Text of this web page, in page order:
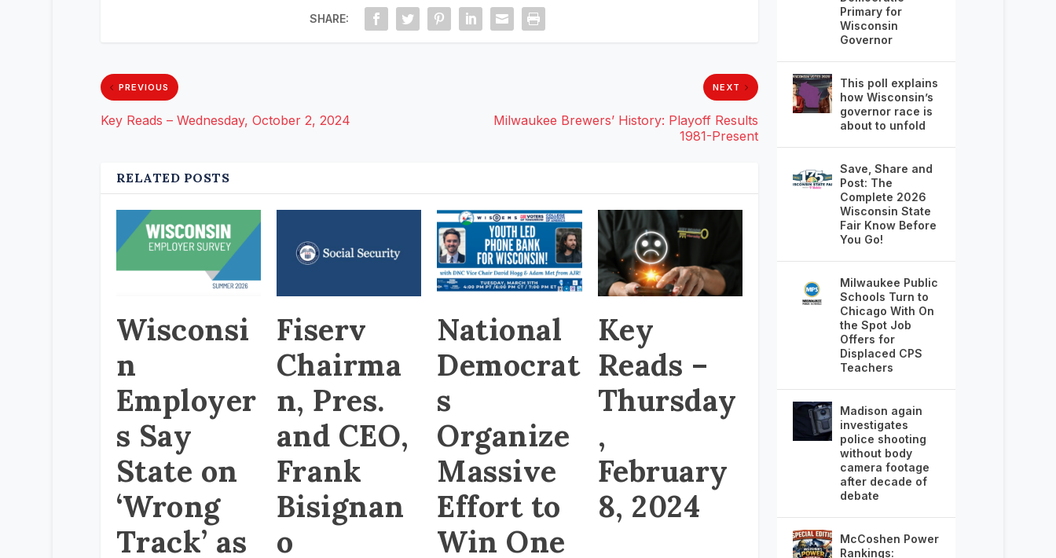
SHARE:
PREVIOUS
Key Reads – Wednesday, October 2, 2024
NEXT
Milwaukee Brewers’ History: Playoff Results
1981-Present
RELATED POSTS
Wisconsi
n
Employer
s Say
State on
‘Wrong
Track’ as
Fiserv
Chairma
n, Pres.
and CEO,
Frank
Bisignan
o
National
Democrat
s
Organize
Massive
Effort to
Win One
Key
Reads –
Thursday
,
February
8, 2024
Primary for
Wisconsin
Governor
This poll explains
how Wisconsin’s
governor race is
about to unfold
Save, Share and
Post: The
Complete 2026
Wisconsin State
Fair Know Before
You Go!
Milwaukee Public
Schools Turn to
Chicago With On
the Spot Job
Offers for
Displaced CPS
Teachers
Madison again
investigates
police shooting
without body
camera footage
after decade of
debate
McCoshen Power
Rankings: